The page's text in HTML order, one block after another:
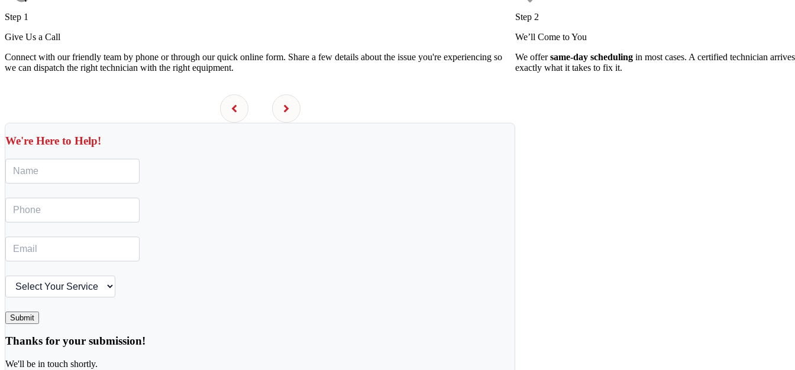
Step 1
Give Us a Call
Connect with our friendly team by phone or through our quick online form. Share a few details about the issue you're experiencing so
we can dispatch the right technician with the right equipment.
Step 2
We’ll Come to You
We offersame-day scheduling in most cases. A certified technician
exactly what it takes to fix it.
We're Here to Help!
Submit
Thanks for your submission!
We'll be in touch shortly.